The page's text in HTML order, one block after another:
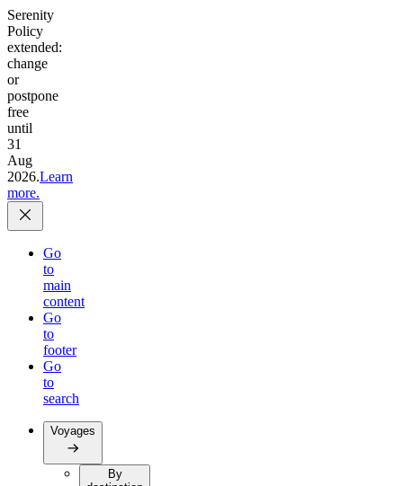
Serenity
Policy
extended:
change
or
postpone
free
until
31
Aug
2026.Learn
more.
Go
to
main
content
Go
to
footer
Go
to
search
Voyages
By